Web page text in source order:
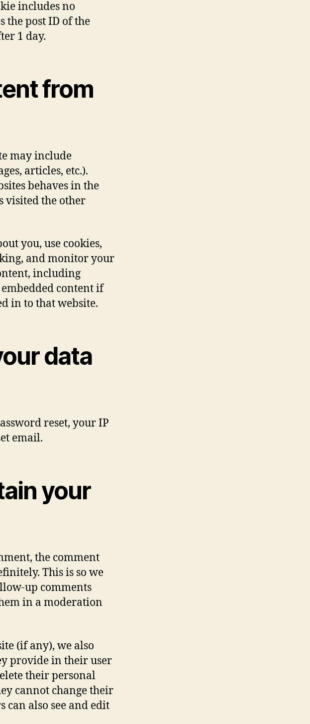
includes no
the post ID of the
1 day.
from
may include
articles, etc.).
behaves in the
visited the other
you, use cookies,
and monitor your
including
content if
in to that website.
data
reset, your IP
email.
your
the comment
This is so we
up comments
in a moderation
(if any), we also
provide in their user
their personal
cannot change their
can also see and edit